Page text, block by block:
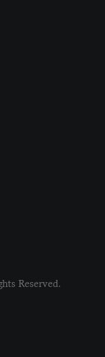
Reserved.